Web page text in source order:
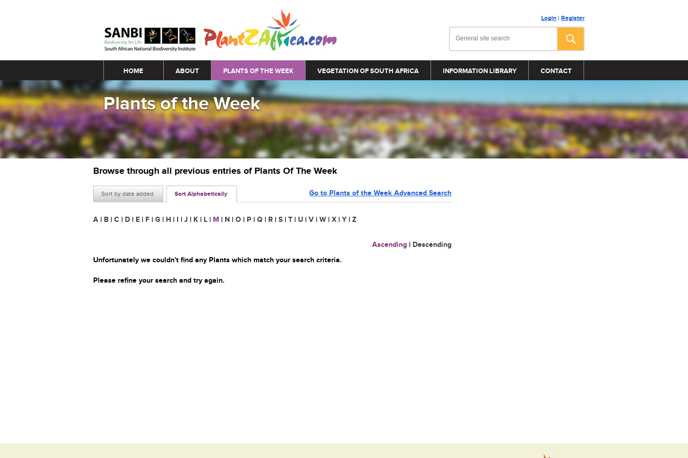
Login | Register
Main menu
HOME ABOUT PLANTS OF THE WEEK VEGETATION OF SOUTH AFRICA INFORMATION LIBRARY CONTACT
Plants of the Week
Browse through all previous entries of Plants Of The Week
Sort by date added Sort Alphabetically Go to Plants of the Week Advanced Search
A | B | C | D | E | F | G | H | I | J | K | L | M | N | O | P | Q | R | S | T | U | V | W | X | Y | Z
Ascending | Descending
Unfortunately we couldn't find any Plants which match your search criteria.
Please refine your search and try again.